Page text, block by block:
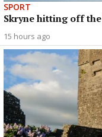
SPORT
Skryne hitting off
15 hours ago